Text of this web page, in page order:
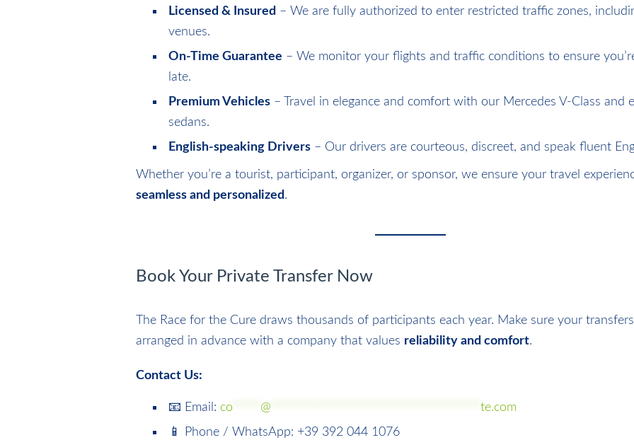
Licensed & Insured – We are fully authorized to enter restricted traffic zones,
venues.
On-Time Guarantee – We monitor your flights and traffic conditions to ensure
late.
Premium Vehicles – Travel in elegance and comfort with our Mercedes V-Class and
sedans.
English-speaking Drivers – Our drivers are courteous, discreet, and speak fluent
Whether you’re a tourist, participant, organizer, or sponsor, we ensure your travel
seamless and personalized.
Book Your Private Transfer Now
The Race for the Cure draws thousands of participants each year. Make sure your
arranged in advance with a company that values reliability and comfort.
Contact Us:
📧 Email: co @
te.com
📱 Phone / WhatsApp: +39 392 044 1076